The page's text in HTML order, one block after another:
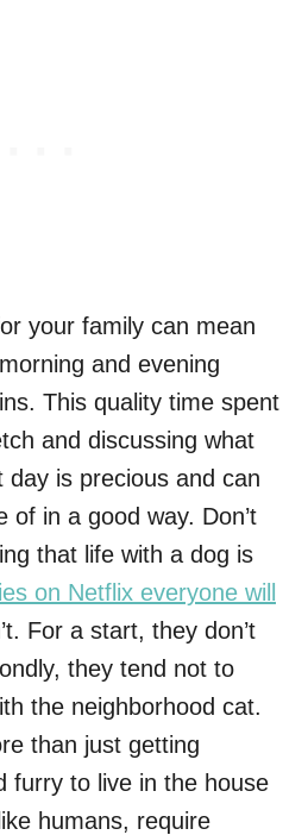
your family can mean
and evening
This quality time spent
and discussing what
day is precious and can
of in a good way. Don’t
that life with a dog is
on Netflix everyone will
For a start, they don’t
they tend not to
the neighborhood cat.
than just getting
furry to live in the house
humans, require